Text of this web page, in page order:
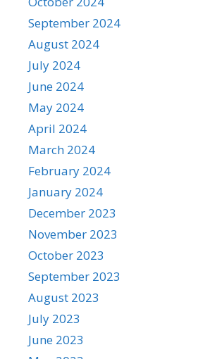
September 2024
August 2024
July 2024
June 2024
May 2024
April 2024
March 2024
February 2024
January 2024
December 2023
November 2023
October 2023
September 2023
August 2023
July 2023
June 2023